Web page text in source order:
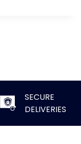
SECURE
DELIVERIES